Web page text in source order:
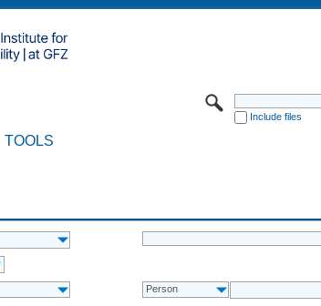
Include files
TOOLS
Person